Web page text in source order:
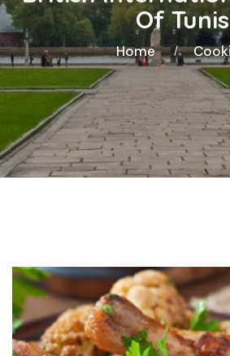
Of Tunis
Home